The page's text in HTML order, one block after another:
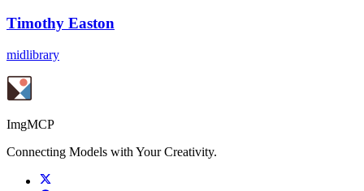
Timothy Easton
midlibrary
ImgMCP
Connecting Models with Your Creativity.